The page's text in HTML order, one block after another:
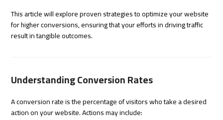
This article will explore proven strategies to optimize your website
for higher conversions, ensuring that your efforts in driving traffic
result in tangible outcomes.
Understanding Conversion Rates
A conversion rate is the percentage of visitors who take a desired
action on your website. Actions may include: